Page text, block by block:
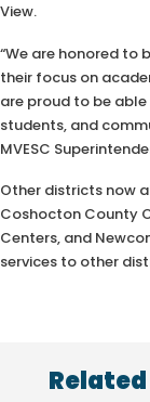
View.
“We are honored to
their focus on
are proud to be
students, and
MVESC
Other districts now
Coshocton County
Centers, and
services to other